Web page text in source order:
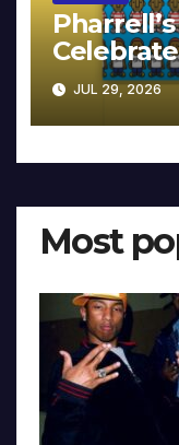
JUL 29, 2026
Most